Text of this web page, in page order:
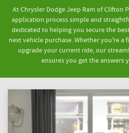
At Chrysler Dodge Jeep Ram of Clifton
application process simple and
dedicated to helping you secure the
next vehicle purchase. Whether you're
upgrade your current ride, our
ensures you get the answers